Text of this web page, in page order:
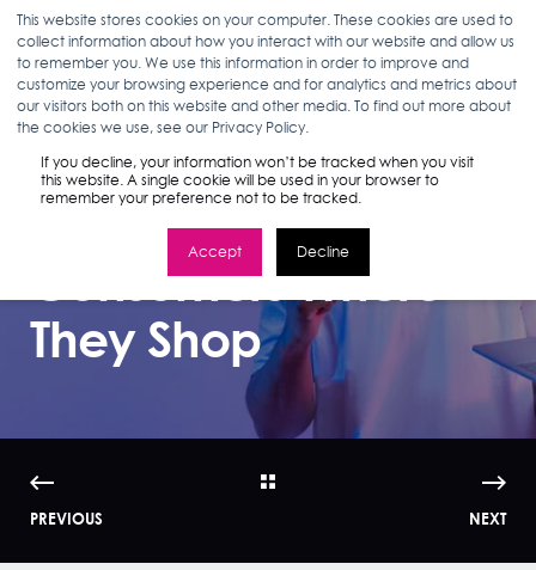
This website stores cookies on your computer. These cookies are used to
collect information about how you interact with our website and allow us
to remember you. We use this information in order to improve and
customize your browsing experience and for analytics and metrics about
our visitors both on this website and other media. To find out more about
the cookies we use, see our Privacy Policy.
If you decline, your information won’t be tracked when you visit
this website. A single cookie will be used in your browser to
remember your preference not to be tracked.
Accept Decline
CANDACE DEEDE 12.14.22 1 MIN READ
Infographic | Retail
Media: Meeting
Consumers Where
They Shop
PREVIOUS NEXT